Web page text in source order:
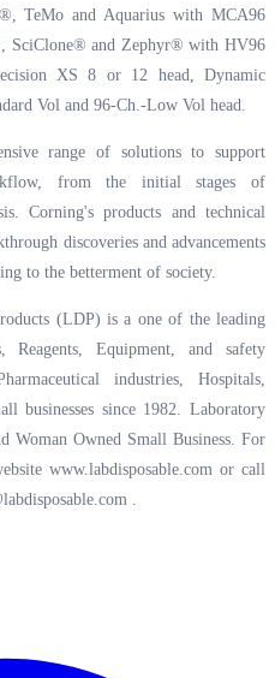
TeMo and Aquarius with MCA96
SciClone® and Zephyr® with HV96
XS 8 or 12 head, Dynamic
Vol and 96-Ch.-Low Vol head.
range of solutions to support
from the initial stages of
Corning's products and technical
discoveries and advancements
to the betterment of society.
(LDP) is a one of the leading
Reagents, Equipment, and safety
industries, Hospitals,
businesses since 1982. Laboratory
Woman Owned Small Business. For
www.labdisposable.comor call
.